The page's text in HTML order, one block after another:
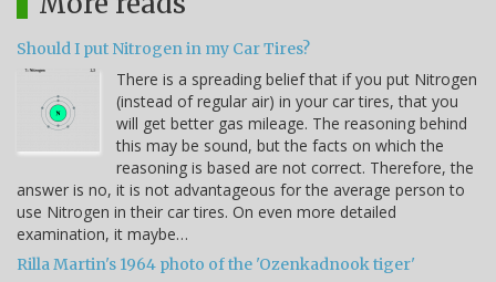
Should I put Nitrogen in my Car Tires?
There is a spreading belief that if you put Nitrogen
(instead of regular air) in your car tires, that you
will get better gas mileage. The reasoning behind
this may be sound, but the facts on which the
reasoning is based are not correct. Therefore, the
answer is no, it is not advantageous for the average person to
use Nitrogen in their car tires. On even more detailed
examination, it maybe…
Rilla Martin's 1964 photo of the 'Ozenkadnook tiger'